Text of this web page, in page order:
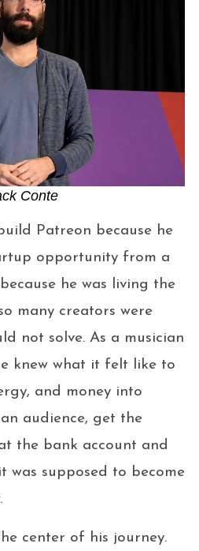
Conte
Patreon because he
opportunity from a
he was living the
many creators were
not solve. As a musician
knew what it felt like to
and money into
audience, get the
the bank account and
was supposed to become
center of his journey.